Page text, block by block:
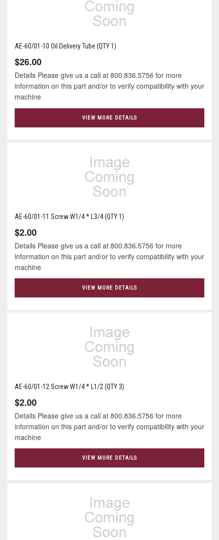
AE-60/01-10 Oil Delivery Tube (QTY 1)
$26.00
Details Please give us a call at 800.836.5756 for more
information on this part and/or to verify compatibility with your
machine
VIEW MORE DETAILS
AE-60/01-11 Screw W1/4 * L3/4 (QTY 1)
$2.00
Details Please give us a call at 800.836.5756 for more
information on this part and/or to verify compatibility with your
machine
VIEW MORE DETAILS
AE-60/01-12 Screw W1/4 * L1/2 (QTY 3)
$2.00
Details Please give us a call at 800.836.5756 for more
information on this part and/or to verify compatibility with your
machine
VIEW MORE DETAILS